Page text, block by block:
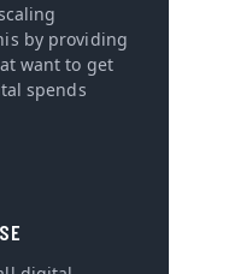
by providing
want to get
spends